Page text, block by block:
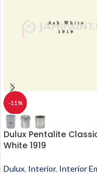
-11%
Dulux Pentalite
White 1919
Dulux, Interior, Interior